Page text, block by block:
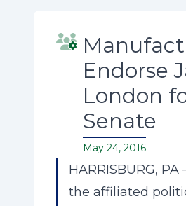
Endorse
London
Senate
May 24, 2016
HARRISBURG, PA
the affiliated